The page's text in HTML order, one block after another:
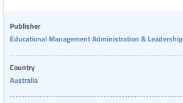
Publisher
Educational Management Administration & Leadership
Country
Australia